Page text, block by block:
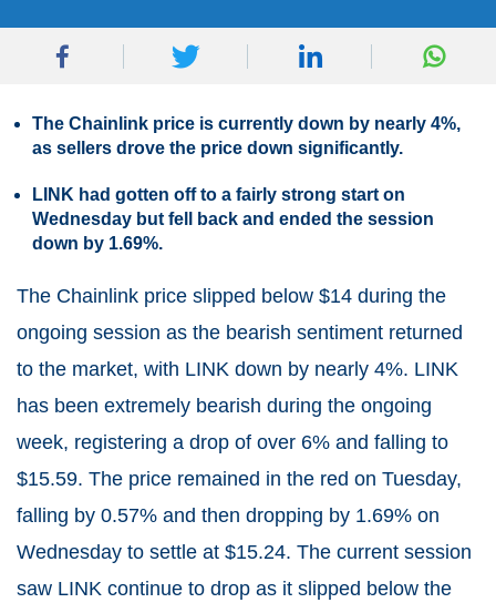
The Chainlink price is currently down by nearly 4%,
as sellers drove the price down significantly.
LINK had gotten off to a fairly strong start on
Wednesday but fell back and ended the session
down by 1.69%.
The Chainlink price slipped below $14 during the
ongoing session as the bearish sentiment returned
to the market, with LINK down by nearly 4%. LINK
has been extremely bearish during the ongoing
week, registering a drop of over 6% and falling to
$15.59. The price remained in the red on Tuesday,
falling by 0.57% and then dropping by 1.69% on
Wednesday to settle at $15.24. The current session
saw LINK continue to drop as it slipped below the